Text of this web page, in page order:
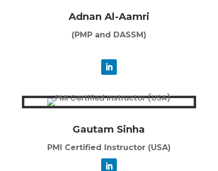
Adnan Al-Aamri
(PMP and DASSM)
Gautam Sinha
PMI Certified Instructor (USA)